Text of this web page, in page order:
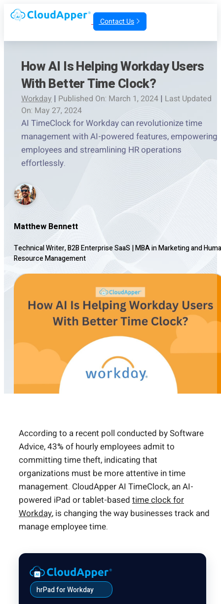
Contact Us
How AI Is Helping Workday Users
With Better Time Clock?
Workday | Published On: March 1, 2024 | Last Updated
On: May 27, 2024
AI TimeClock for Workday can revolutionize time
management with AI-powered features, empowering
employees and streamlining HR operations
effortlessly.
Matthew Bennett
Technical Writer, B2B Enterprise SaaS|MBA in Marketing and
Resource Management
According to a recent poll conducted by Software
Advice, 43% of hourly employees admit to
committing time theft, indicating that
organizations must be more attentive in time
management. CloudApper AI TimeClock, an AI-
powered iPad or tablet-based time clock for
Workday, is changing the way businesses track and
manage employee time.
hrPad for Workday